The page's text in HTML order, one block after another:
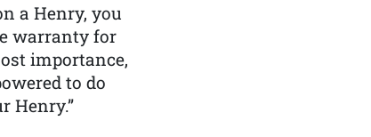
a Henry, you
warranty for
importance,
to do
Henry.”